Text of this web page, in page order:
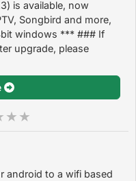
is available, now
Songbird and more,
windows *** ### If
upgrade, please
android to a wifi based